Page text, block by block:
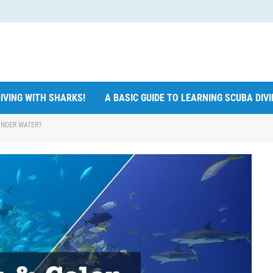
WITH SHARKS! A BASIC GUIDE TO LEARNING SCUBA
WATER?